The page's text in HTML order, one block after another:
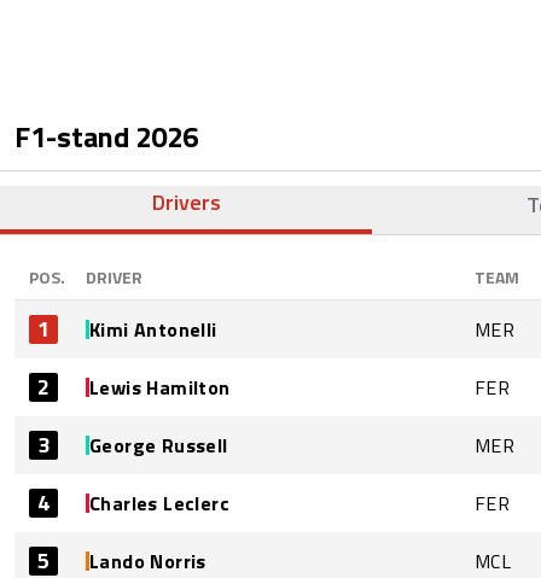
F1-stand 2026
Drivers
POS. DRIVER TEAM
1 Kimi Antonelli MER
2 Lewis Hamilton FER
3 George Russell MER
4 Charles Leclerc FER
5 Lando Norris MCL